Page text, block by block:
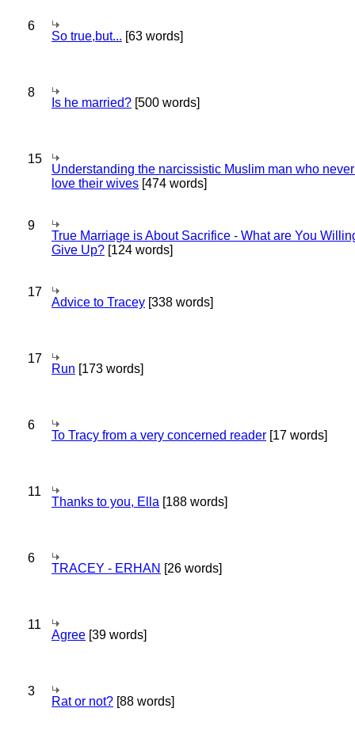
6
So true,but... [63 words]
8
Is he married? [500 words]
15
Understanding the narcissistic Muslim man who
love their wives [474 words]
9
True Marriage is About Sacrifice - What are You
Give Up? [124 words]
17
Advice to Tracey [338 words]
17
Run [173 words]
6
To Tracy from a very concerned reader [17 words]
11
Thanks to you, Ella [188 words]
6
TRACEY - ERHAN [26 words]
11
Agree [39 words]
3
Rat or not? [88 words]